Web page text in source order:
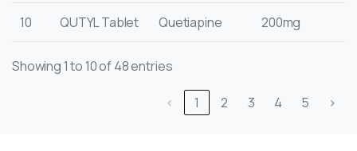
10 QUTYL Tablet Quetiapine 200mg
Showing 1 to 10 of 48 entries
‹ 1 2 3 4 5 ›